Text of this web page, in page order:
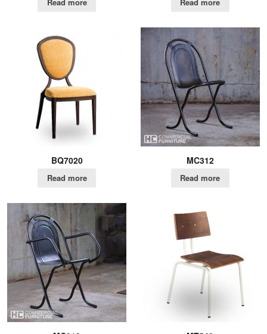
Read more Read more
BQ7020
Read more
MC312
Read more